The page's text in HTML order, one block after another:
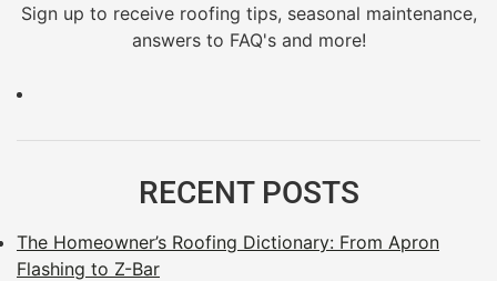
Sign up to receive roofing tips, seasonal maintenance,
answers to FAQ's and more!
RECENT POSTS
The Homeowner’s Roofing Dictionary: From Apron
Flashing to Z-Bar